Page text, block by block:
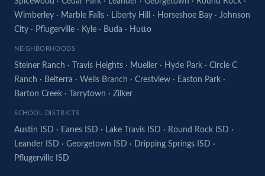
Wimberley · Marble Falls · Liberty Hill · Horseshoe Bay · Johnson
City · Pflugerville · Kyle · Buda · Hutto
NEIGHBORHOODS
Steiner Ranch · Travis Heights · Mueller · Hyde Park · Circle C
Ranch · Belterra · Wells Branch · Crestview · Easton Park ·
Barton Creek · Tarrytown · Zilker
SCHOOL DISTRICTS
Austin ISD · Eanes ISD · Lake Travis ISD · Round Rock ISD ·
Leander ISD · Georgetown ISD · Dripping Springs ISD ·
Pflugerville ISD